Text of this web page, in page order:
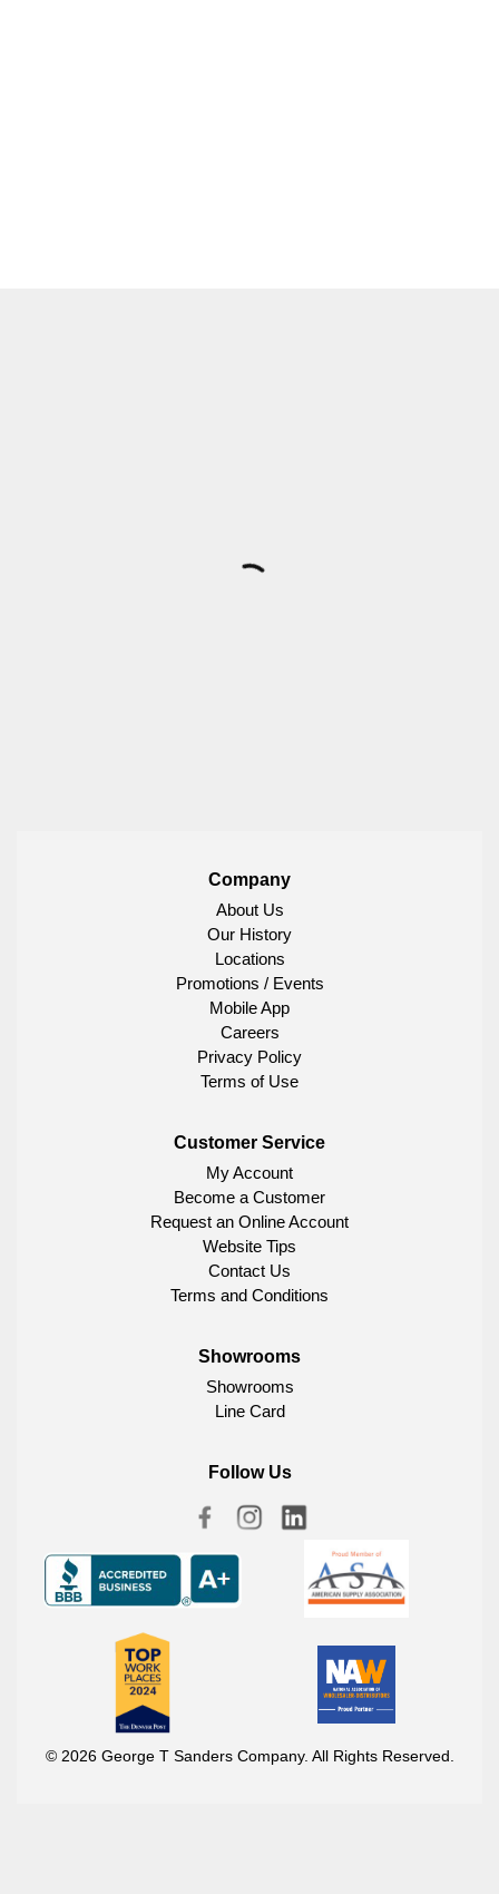
Company
About Us
Our History
Locations
Promotions / Events
Mobile App
Careers
Privacy Policy
Terms of Use
Customer Service
My Account
Become a Customer
Request an Online Account
Website Tips
Contact Us
Terms and Conditions
Showrooms
Showrooms
Line Card
Follow Us
© 2026 George T Sanders Company. All Rights Reserved.